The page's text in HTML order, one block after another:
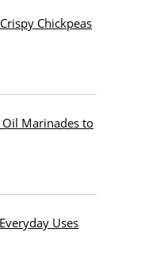
Chickpeas
Oil Marinades to
Uses